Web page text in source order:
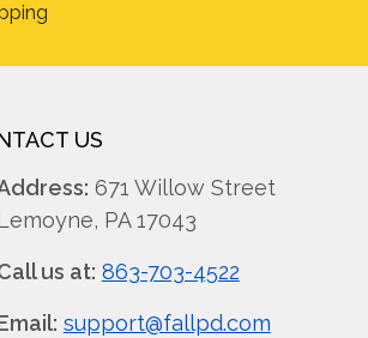
US
671 Willow Street
PA 17043
us at: 863-703-4522
support@fallpd.com